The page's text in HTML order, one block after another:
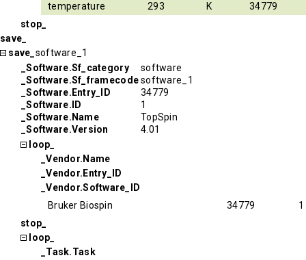
temperature
293 K
34779
stop_
save_
save_ software_1
_Software.Sf_category
software
_Software.Sf_framecodesoftware_1
_Software.Entry_ID
34779
_Software.ID
1
_Software.Name
TopSpin
_Software.Version
4.01
loop_
_Vendor.Name
_Vendor.Entry_ID
_Vendor.Software_ID
Bruker Biospin
34779
1
stop_
loop_
_Task.Task